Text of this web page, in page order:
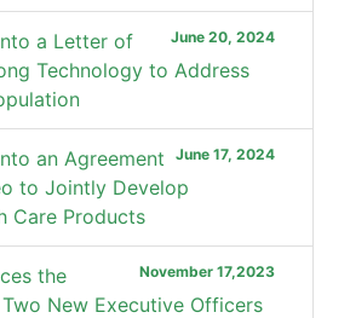
June 20, 2024
a Letter of
Technology to Address
June 17, 2024
an Agreement
to Jointly Develop
Care Products
November 17,2023
the
New Executive Officers